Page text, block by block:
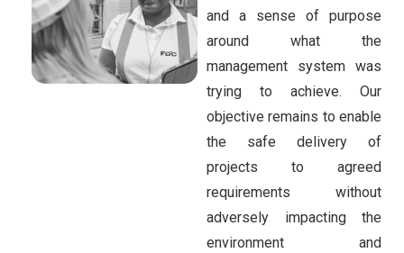
and a sense of purpose
around what the
management system was
trying to achieve. Our
objective remains to enable
the safe delivery of
projects to agreed
requirements without
adversely impacting the
environment and